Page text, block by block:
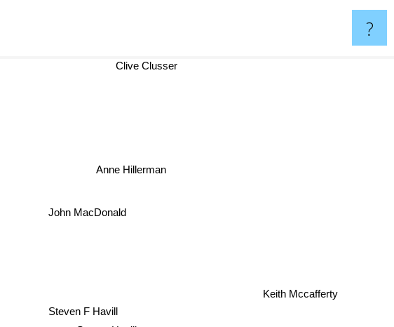
?
Steven F Havill
Keith Mccafferty
John MacDonald
Anne Hillerman
Clive Clusser